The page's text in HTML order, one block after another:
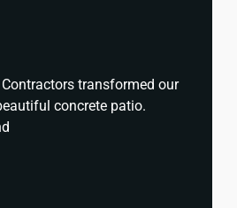
Contractors transformed our
concrete patio.